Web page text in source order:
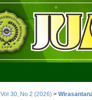
Vol 30, No 2 (2026) >